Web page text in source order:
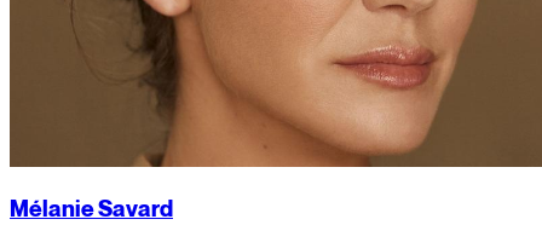
Mélanie Savard